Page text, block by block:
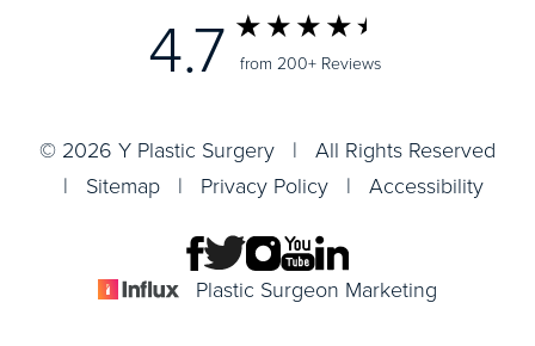
4.7 from 200+ Reviews
© 2026 Y Plastic Surgery | All Rights Reserved
| Sitemap | Privacy Policy | Accessibility
Plastic Surgeon Marketing